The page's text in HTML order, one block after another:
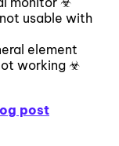
usable with
element
working ☣
post